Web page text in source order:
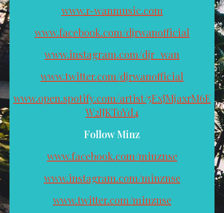
www.r-wanmusic.com
www.facebook.com/djrwanofficial
www.instagram.com/djr_wan
www.twitter.com/djrwanofficial
www.open.spotify.com/artist/5ExJMjaxrM6E
W2IJKToYd4
Follow Minz
www.facebook.com/minznse
www.instagram.com/minznse
www.twitter.com/minznse